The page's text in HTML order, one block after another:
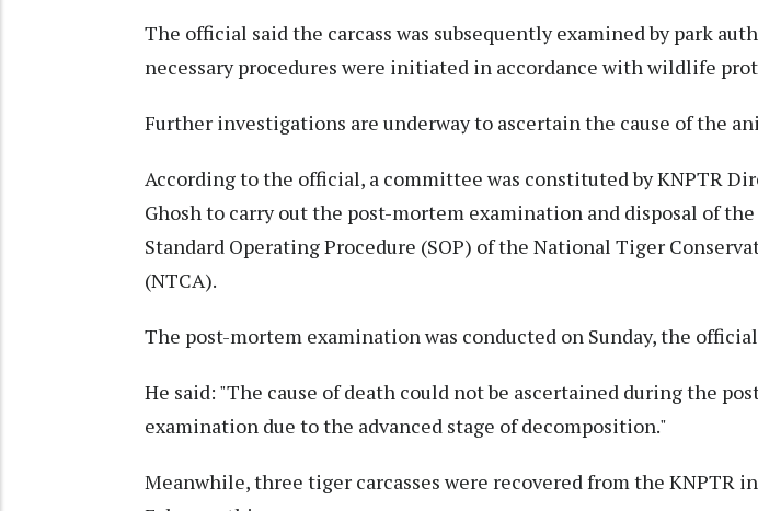
The official said the carcass was subsequently examined by park
necessary procedures were initiated in accordance with wildlife
Further investigations are underway to ascertain the cause of the
According to the official, a committee was constituted by KNPTR
Ghosh to carry out the post-mortem examination and disposal of the
Standard Operating Procedure (SOP) of the National Tiger
(NTCA).
The post-mortem examination was conducted on Sunday, the
He said: "The cause of death could not be ascertained during the
examination due to the advanced stage of decomposition."
Meanwhile, three tiger carcasses were recovered from the KNPTR